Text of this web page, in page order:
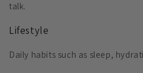
talk.
Lifestyle
Daily habits such as sleep,